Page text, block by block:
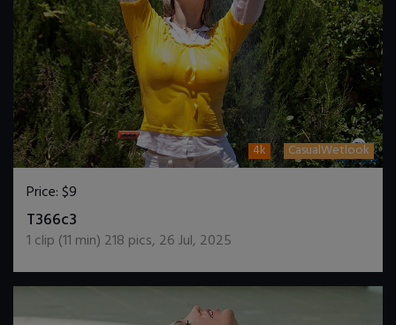
4k CasualWetlook
Price:$9
T366c3
1 clip (11 min) 218 pics, 26 Jul, 2025